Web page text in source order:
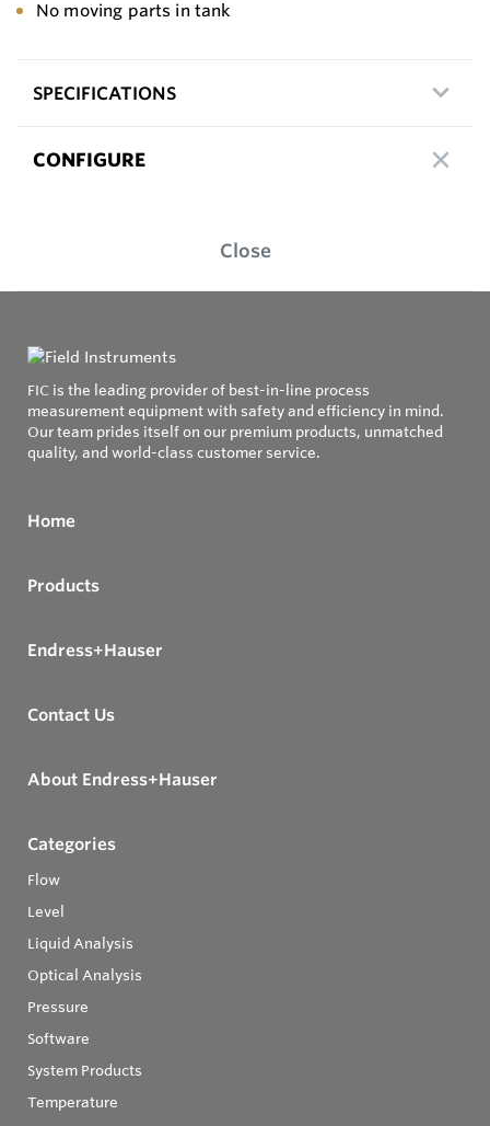
No moving parts in tank
SPECIFICATIONS
CONFIGURE
Close
FIC is the leading provider of best-in-line process
measurement equipment with safety and efficiency in mind.
Our team prides itself on our premium products, unmatched
quality, and world-class customer service.
Home
Products
Endress+Hauser
Contact Us
About Endress+Hauser
Categories
Flow
Level
Liquid Analysis
Optical Analysis
Pressure
Software
System Products
Temperature